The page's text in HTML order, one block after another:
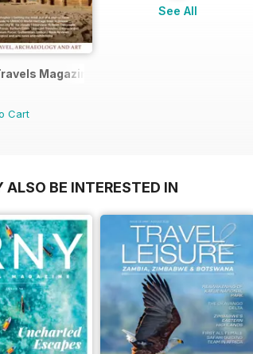
Magazine Sample
Cart
See All
ALSO BE INTERESTED IN